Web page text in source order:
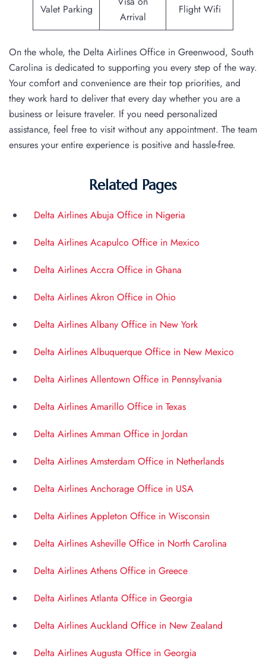
Valet Parking
Arrival
Flight Wifi
On the whole, the Delta Airlines Office in Greenwood, South
Carolina is dedicated to supporting you every step of the way.
Your comfort and convenience are their top priorities, and
they work hard to deliver that every day whether you are a
business or leisure traveler. If you need personalized
assistance, feel free to visit without any appointment. The team
ensures your entire experience is positive and hassle-free.
Related Pages
Delta Airlines Abuja Office in Nigeria
Delta Airlines Acapulco Office in Mexico
Delta Airlines Accra Office in Ghana
Delta Airlines Akron Office in Ohio
Delta Airlines Albany Office in New York
Delta Airlines Albuquerque Office in New Mexico
Delta Airlines Allentown Office in Pennsylvania
Delta Airlines Amarillo Office in Texas
Delta Airlines Amman Office in Jordan
Delta Airlines Amsterdam Office in Netherlands
Delta Airlines Anchorage Office in USA
Delta Airlines Appleton Office in Wisconsin
Delta Airlines Asheville Office in North Carolina
Delta Airlines Athens Office in Greece
Delta Airlines Atlanta Office in Georgia
Delta Airlines Auckland Office in New Zealand
Delta Airlines Augusta Office in Georgia